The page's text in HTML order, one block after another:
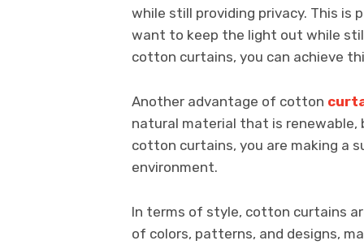
while still providing privacy. This is
want to keep the light out while
cotton curtains, you can achieve
Another advantage of cotton
natural material that is renewable,
cotton curtains, you are making a
environment.
In terms of style, cotton curtains
of colors, patterns, and designs,